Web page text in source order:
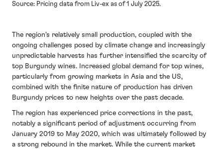
Source: Pricing data from Liv-ex as of 1 July 2025.
The region's relatively small production, coupled with the
ongoing challenges posed by climate change and increasingly
unpredictable harvests has further intensified the scarcity of
top Burgundy wines. Increased global demand for top wines,
particularly from growing markets in Asia and the US,
combined with the finite nature of production has driven
Burgundy prices to new heights over the past decade.
The region has experienced price corrections in the past,
notably a significant period of adjustment occurring from
January 2019 to May 2020, which was ultimately followed by
a strong rebound in the market. While the current market